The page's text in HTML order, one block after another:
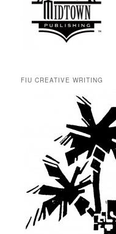
FIU CREATIVE WRITING